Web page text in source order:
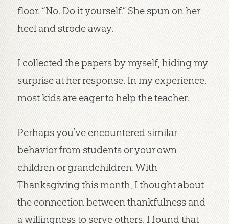
floor. “No. Do it yourself.” She spun on her
heel and strode away.
I collected the papers by myself, hiding my
surprise at her response. In my experience,
most kids are eager to help the teacher.
Perhaps you’ve encountered similar
behavior from students or your own
children or grandchildren. With
Thanksgiving this month, I thought about
the connection between thankfulness and
a willingness to serve others. I found that